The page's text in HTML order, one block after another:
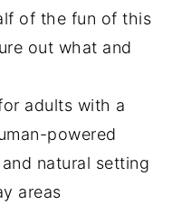
of the fun of this
out what and
adults with a
powered
natural setting
areas